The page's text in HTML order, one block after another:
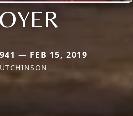
— FEB 15, 2019